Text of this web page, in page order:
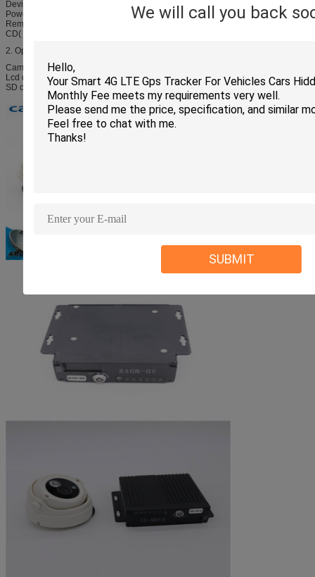
We will call you back
SUBMIT
Device host 1pcs;
Power Cables 1pcs;
Remote control 1pcs;
CD( User manual) 1pcs;
2. Optional configuration:
Camera
Lcd display
SD card